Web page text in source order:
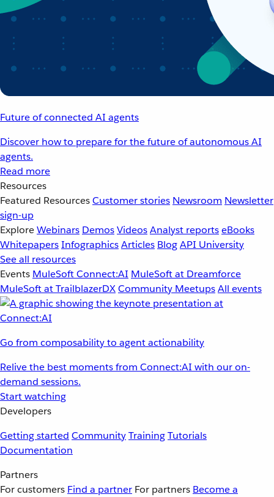
Future of connected AI agents
Discover how to prepare for the future of autonomous AI
agents.
Read more
Resources
Featured ResourcesCustomer stories Newsroom Newsletter
sign-up
ExploreWebinars DemosVideosAnalyst reportseBooks
WhitepapersInfographicsArticles BlogAPI University
See all resources
Events MuleSoft Connect:AI MuleSoft at Dreamforce
MuleSoft at TrailblazerDXCommunity MeetupsAll events
Go from composability to agent actionability
Relive the best moments from Connect:AI with our on-
demand sessions.
Start watching
Developers
Getting started CommunityTrainingTutorials
Documentation
Partners
For customers Find a partner For partners Become a